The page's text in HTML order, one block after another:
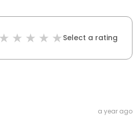
Select a rating
a year ago